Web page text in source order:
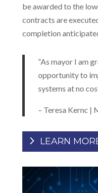
be awarded to the
contracts are
completion
“As mayor I am
opportunity to
systems at no
– Teresa Kernc |
LEARN